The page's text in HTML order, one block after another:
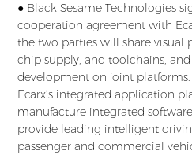
● Black Sesame Technologies
cooperation agreement with
the two parties will share visual
chip supply, and toolchains,
development on joint platforms.
Ecarx’s integrated application
manufacture integrated
provide leading intelligent
passenger and commercial